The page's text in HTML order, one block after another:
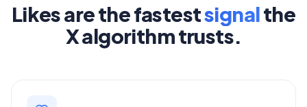
Likes are the fastestsignalthe
X algorithm trusts.